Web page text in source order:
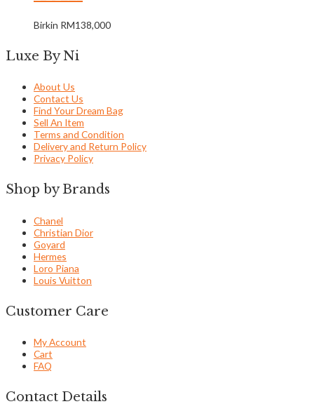
Birkin RM138,000
Luxe By Ni
About Us
Contact Us
Find Your Dream Bag
Sell An Item
Terms and Condition
Delivery and Return Policy
Privacy Policy
Shop by Brands
Chanel
Christian Dior
Goyard
Hermes
Loro Piana
Louis Vuitton
Customer Care
My Account
Cart
FAQ
Contact Details